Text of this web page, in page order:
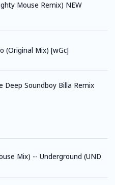
Mouse Remix) NEW
(Original Mix) [wGc]
Deep Soundboy Billa Remix
Mix) -- Underground (UND